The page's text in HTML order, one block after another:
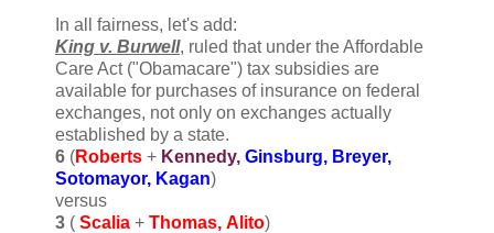
In all fairness, let's add:
King v. Burwell, ruled that under the Affordable
Care Act ("Obamacare") tax subsidies are
available for purchases of insurance on federal
exchanges, not only on exchanges actually
established by a state.
6 (Roberts + Kennedy, Ginsburg, Breyer,
Sotomayor, Kagan)
versus
3 ( Scalia + Thomas, Alito)